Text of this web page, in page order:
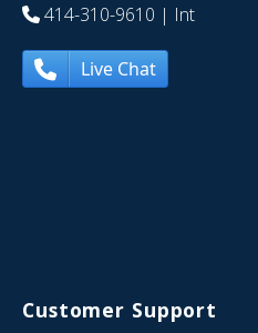
414-310-9610 | Int
Live Chat
Customer Support